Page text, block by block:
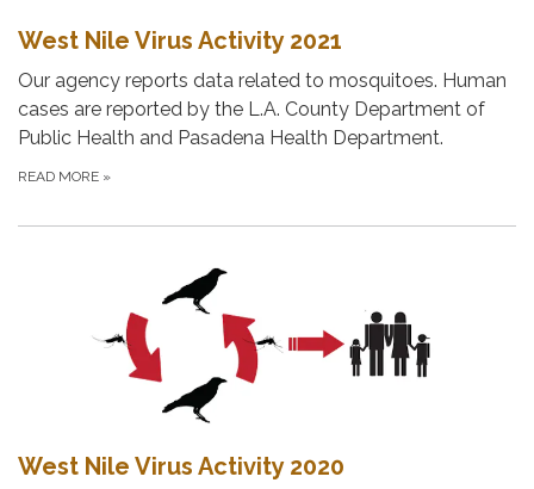
West Nile Virus Activity 2021
Our agency reports data related to mosquitoes. Human
cases are reported by the L.A. County Department of
Public Health and Pasadena Health Department.
READ MORE »
West Nile Virus Activity 2020